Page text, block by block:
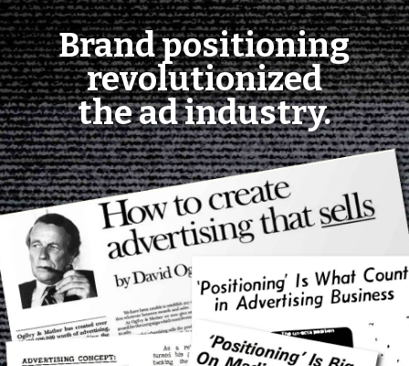
Brand positioning
revolutionized
the ad industry.